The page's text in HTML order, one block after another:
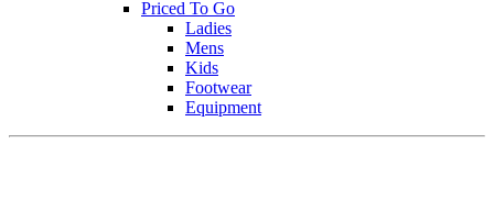
Priced To Go
Ladies
Mens
Kids
Footwear
Equipment